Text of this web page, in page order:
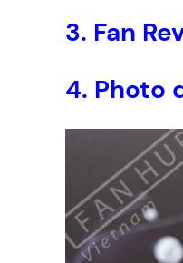
3. Fan
4. Photo